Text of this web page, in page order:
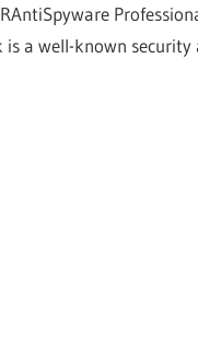
is a well-known